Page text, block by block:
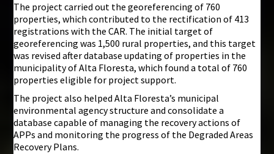
The project carried out the georeferencing of 760
properties, which contributed to the rectification of 413
registrations with the CAR. The initial target of
georeferencing was 1,500 rural properties, and this target
was revised after database updating of properties in the
municipality of Alta Floresta, which found a total of 760
properties eligible for project support.
The project also helped Alta Floresta’s municipal
environmental agency structure and consolidate a
database capable of managing the recovery actions of
APPs and monitoring the progress of the Degraded Areas
Recovery Plans.